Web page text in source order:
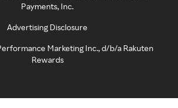
Payments, Inc.
Advertising Disclosure
Marketing Inc., d/b/a Rakuten
Rewards